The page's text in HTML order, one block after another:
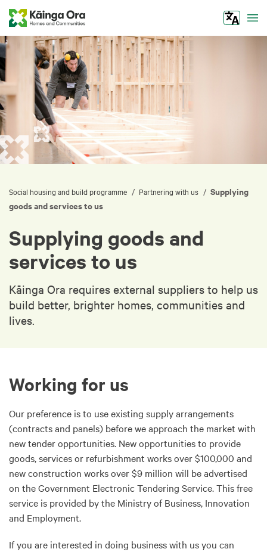
Social housing and build programme / Partnering with us / Supplying
goods and services to us
Supplying goods and
services to us
Kāinga Ora requires external suppliers to help us
build better, brighter homes, communities and
lives.
Working for us
Our preference is to use existing supply arrangements
(contracts and panels) before we approach the market with
new tender opportunities. New opportunities to provide
goods, services or refurbishment works over $100,000 and
new construction works over $9 million will be advertised
on the Government Electronic Tendering Service. This free
service is provided by the Ministry of Business, Innovation
and Employment.
If you are interested in doing business with us you can